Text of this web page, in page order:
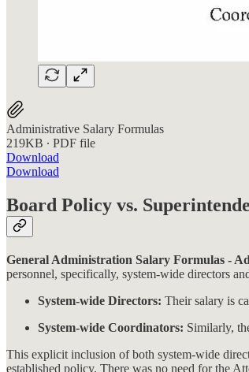
Administrative Salary Formulas
219KB ∙ PDF file
Download
Download
Board Policy vs.
General Administration Salary Formulas -
personnel, specifically, system-wide directors
System-wide Directors: Their salary is
System-wide Coordinators: Similarly,
This explicit inclusion of both system-wide
established policy. There was no need for the